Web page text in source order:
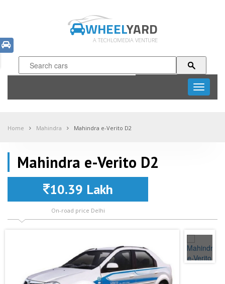
WHEELYARD
A TECHLOMEDIA VENTURE
Toggle
Home Mahindra Mahindra e-Verito D2
Mahindra e-Verito D2
10.39 Lakh
On-road price Delhi